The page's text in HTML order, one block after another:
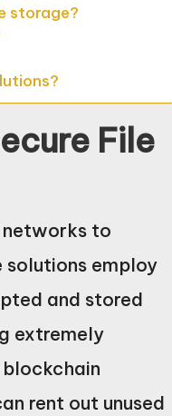
storage?
File
networks to
employ
and stored
extremely
rent out unused